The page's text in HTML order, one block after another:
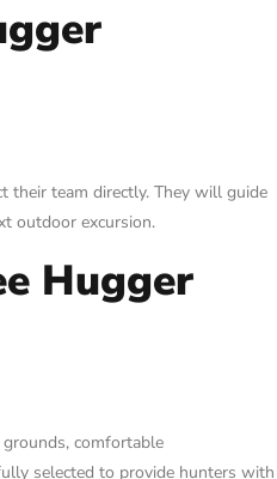
their team directly. They will guide
outdoor excursion.
Hugger
comfortable
selected to provide hunters with